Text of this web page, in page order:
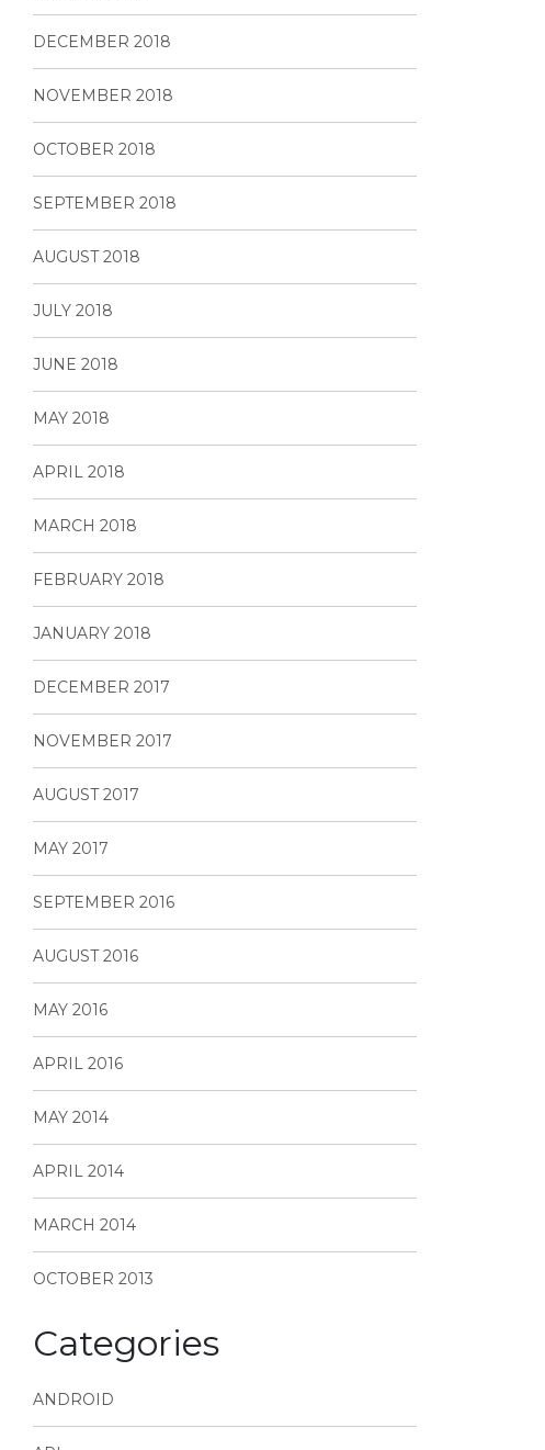
DECEMBER 2018
NOVEMBER 2018
OCTOBER 2018
SEPTEMBER 2018
AUGUST 2018
JULY 2018
JUNE 2018
MAY 2018
APRIL 2018
MARCH 2018
FEBRUARY 2018
JANUARY 2018
DECEMBER 2017
NOVEMBER 2017
AUGUST 2017
MAY 2017
SEPTEMBER 2016
AUGUST 2016
MAY 2016
APRIL 2016
MAY 2014
APRIL 2014
MARCH 2014
OCTOBER 2013
Categories
ANDROID